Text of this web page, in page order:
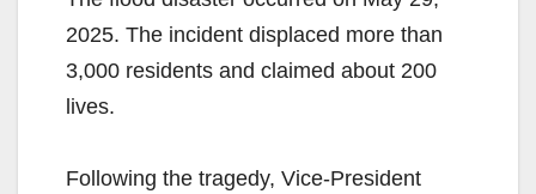
2025. The incident displaced more than
3,000 residents and claimed about 200
lives.
Following the tragedy, Vice-President